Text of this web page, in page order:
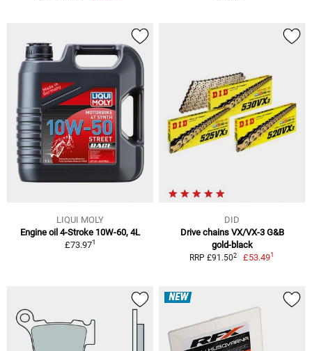
LIQUI MOLY
Engine oil 4-Stroke 10W-60, 4L
£73.971
DID
Drive chains VX/VX-3 G&B
gold-black
RRP £91.502 £53.491
NEW